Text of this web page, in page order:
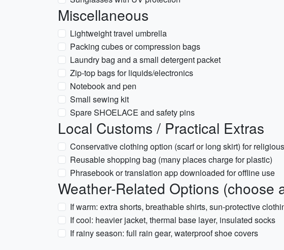
Miscellaneous
Lightweight travel umbrella
Packing cubes or compression bags
Laundry bag and a small detergent packet
Zip-top bags for liquids/electronics
Notebook and pen
Small sewing kit
Spare SHOELACE and safety pins
Local Customs / Practical Extras
Conservative clothing option (scarf or long skirt) for
Reusable shopping bag (many places charge for plastic)
Phrasebook or translation app downloaded for offline use
Weather-Related Options (choose
If warm: extra shorts, breathable shirts, sun-protective
If cool: heavier jacket, thermal base layer, insulated socks
If rainy season: full rain gear, waterproof shoe covers